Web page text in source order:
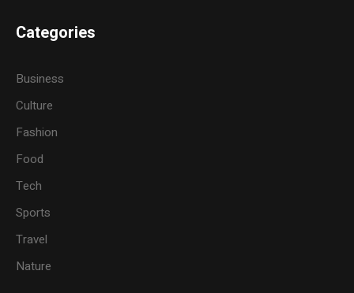
Categories
Business
Culture
Fashion
Food
Tech
Sports
Travel
Nature